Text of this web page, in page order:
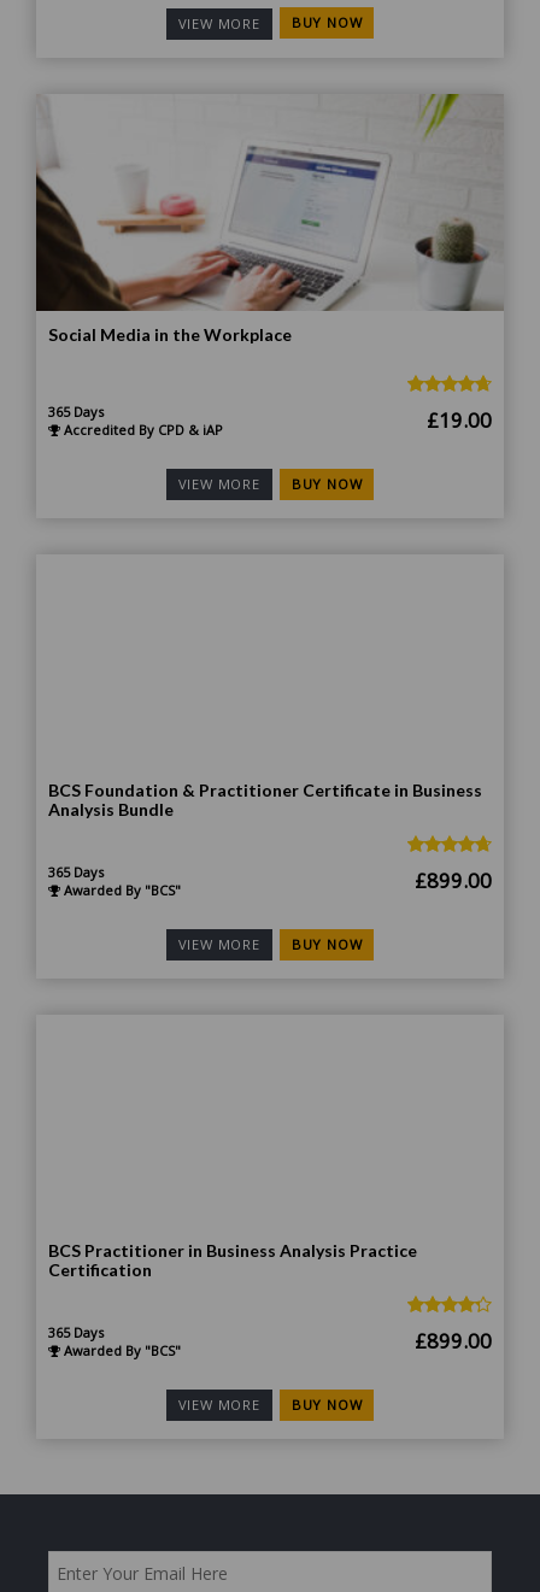
VIEW MORE BUY NOW
Social Media in the Workplace
365 Days
Accredited By CPD & iAP
Original
£19.00
VIEW MORE BUY NOW
BCS Foundation & Practitioner Certificate in Business
Analysis Bundle
365 Days
Awarded By "BCS"
Original
£899.00
VIEW MORE BUY NOW
BCS Practitioner in Business Analysis Practice
Certification
365 Days
Awarded By "BCS"
Original
£899.00
VIEW MORE BUY NOW